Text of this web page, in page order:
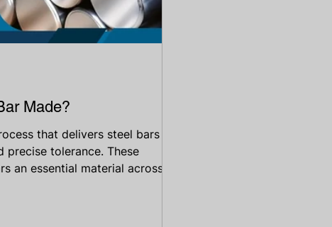
Made?
that delivers steel bars
precise tolerance. These
an essential material across